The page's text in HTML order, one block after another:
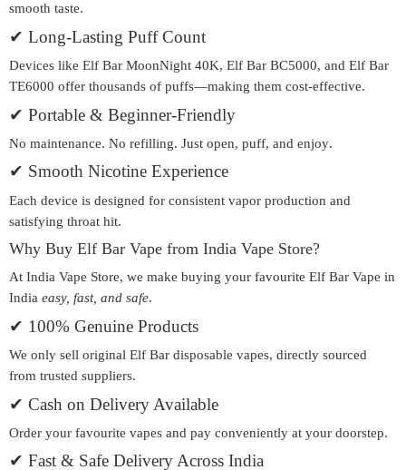
smooth taste.
✔ Long-Lasting Puff Count
Devices like Elf Bar MoonNight 40K, Elf Bar BC5000, and Elf Bar
TE6000 offer thousands of puffs—making them cost-effective.
✔ Portable & Beginner-Friendly
No maintenance. No refilling. Just open, puff, and enjoy.
✔ Smooth Nicotine Experience
Each device is designed for consistent vapor production and
satisfying throat hit.
Why Buy Elf Bar Vape from India Vape Store?
At India Vape Store, we make buying your favourite Elf Bar Vape in
India easy, fast, and safe.
✔ 100% Genuine Products
We only sell original Elf Bar disposable vapes, directly sourced
from trusted suppliers.
✔ Cash on Delivery Available
Order your favourite vapes and pay conveniently at your doorstep.
✔ Fast & Safe Delivery Across India